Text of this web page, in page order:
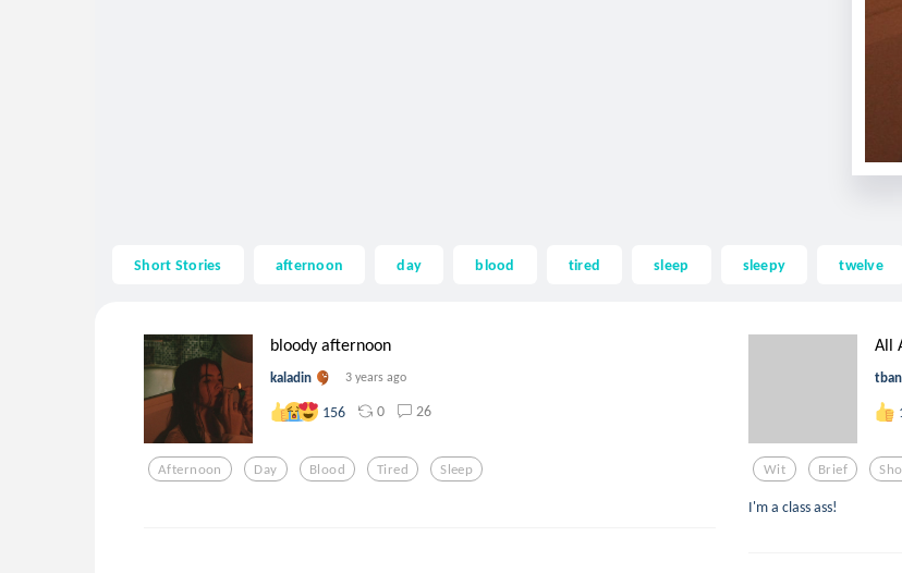
Short Stories afternoon day blood tired sleep sleepy twelve
bloody afternoon
kaladin 3 years ago
156 0 26
Afternoon Day Blood Tired Sleep
All
Wit Brief
I'm a class ass!